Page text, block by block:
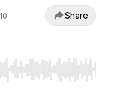
Share
jump to start or end.